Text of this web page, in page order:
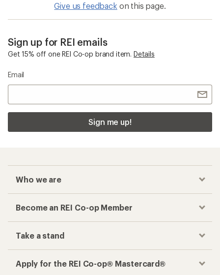
Give us feedback on this page.
Sign up for REI emails
Get 15% off one REI Co-op brand item. Details
Email
Sign me up!
Who we are
Become an REI Co-op Member
Take a stand
Apply for the REI Co-op® Mastercard®